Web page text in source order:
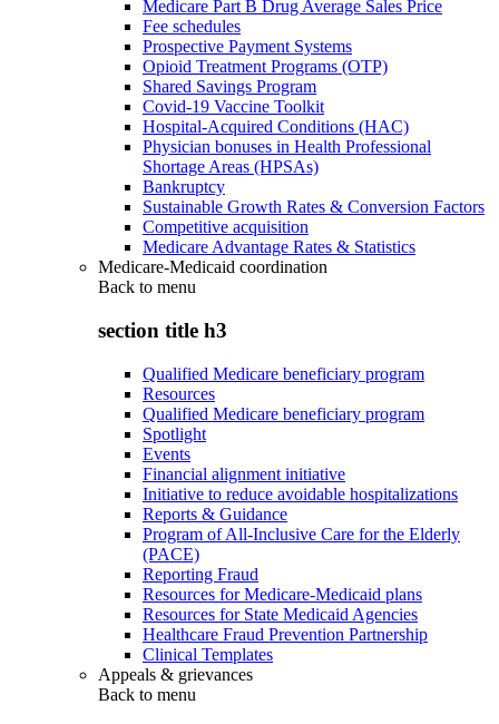
Medicare Part B Drug Average Sales Price
Fee schedules
Prospective Payment Systems
Opioid Treatment Programs (OTP)
Shared Savings Program
Covid-19 Vaccine Toolkit
Hospital-Acquired Conditions (HAC)
Physician bonuses in Health Professional
Shortage Areas (HPSAs)
Bankruptcy
Sustainable Growth Rates & Conversion Factors
Competitive acquisition
Medicare Advantage Rates & Statistics
Medicare-Medicaid coordination
Back to menu
section title h3
Qualified Medicare beneficiary program
Resources
Qualified Medicare beneficiary program
Spotlight
Events
Financial alignment initiative
Initiative to reduce avoidable hospitalizations
Reports & Guidance
Program of All-Inclusive Care for the Elderly
(PACE)
Reporting Fraud
Resources for Medicare-Medicaid plans
Resources for State Medicaid Agencies
Healthcare Fraud Prevention Partnership
Clinical Templates
Appeals & grievances
Back to menu